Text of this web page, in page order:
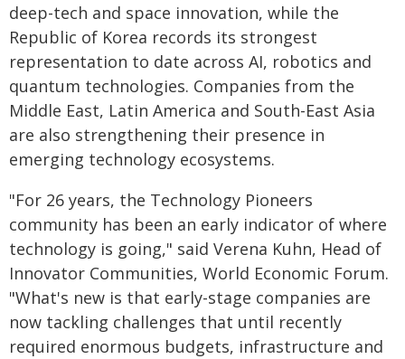
deep-tech and space innovation, while the
Republic of Korea records its strongest
representation to date across AI, robotics and
quantum technologies. Companies from the
Middle East, Latin America and South-East Asia
are also strengthening their presence in
emerging technology ecosystems.
"For 26 years, the Technology Pioneers
community has been an early indicator of where
technology is going," said Verena Kuhn, Head of
Innovator Communities, World Economic Forum.
"What's new is that early-stage companies are
now tackling challenges that until recently
required enormous budgets, infrastructure and